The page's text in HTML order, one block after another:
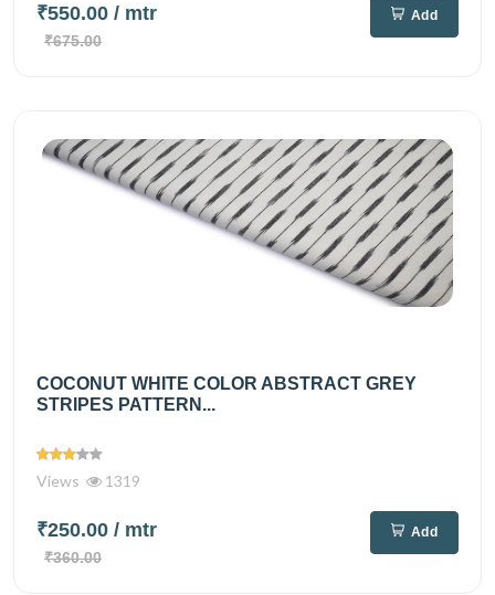
₹550.00 / mtr
₹675.00
Add
COCONUT WHITE COLOR ABSTRACT GREY
STRIPES PATTERN...
Views 1319
₹250.00 / mtr
₹360.00
Add